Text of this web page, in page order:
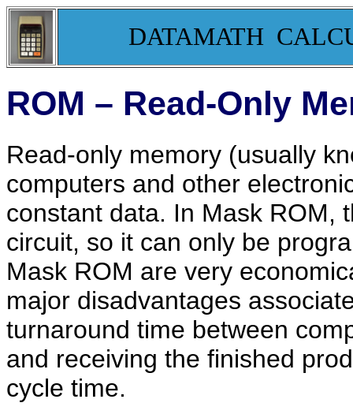
DATAMATH
ROM – Read-Only
Read-only memory (usually
computers and other
constant data. In Mask ROM,
circuit, so it can only be
Mask ROM are very
major disadvantages
turnaround time between
and receiving the finished
cycle time.